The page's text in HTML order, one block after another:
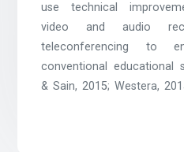
use technical
video and audio
teleconferencing to
conventional educational
& Sain, 2015; Westera,